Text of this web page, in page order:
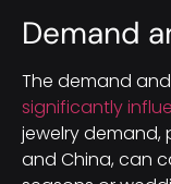
Demand
The demand
significantly
jewelry demand,
and China, can